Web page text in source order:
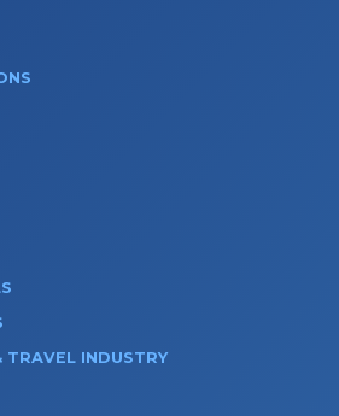
TRAVEL INDUSTRY